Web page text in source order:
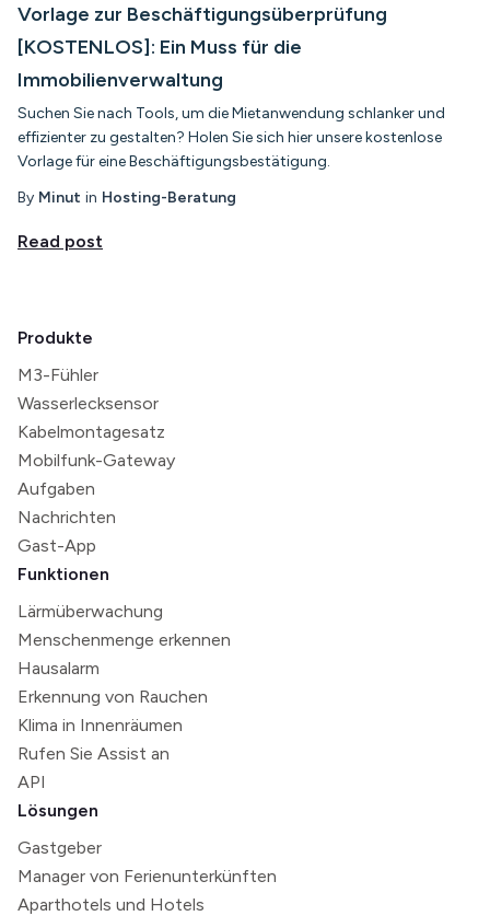
Vorlage zur Beschäftigungsüberprüfung
[KOSTENLOS]: Ein Muss für die
Immobilienverwaltung
Suchen Sie nach Tools, um die Mietanwendung schlanker und
effizienter zu gestalten? Holen Sie sich hier unsere kostenlose
Vorlage für eine Beschäftigungsbestätigung.
By Minut in Hosting-Beratung
Read post
Produkte
M3-Fühler
Wasserlecksensor
Kabelmontagesatz
Mobilfunk-Gateway
Aufgaben
Nachrichten
Gast-App
Funktionen
Lärmüberwachung
Menschenmenge erkennen
Hausalarm
Erkennung von Rauchen
Klima in Innenräumen
Rufen Sie Assist an
API
Lösungen
Gastgeber
Manager von Ferienunterkünften
Aparthotels und Hotels